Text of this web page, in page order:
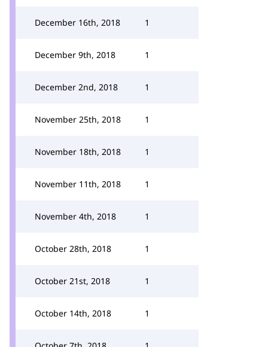
December 16th, 2018 1
December 9th, 2018 1
December 2nd, 2018 1
November 25th, 2018 1
November 18th, 2018 1
November 11th, 2018 1
November 4th, 2018 1
October 28th, 2018 1
October 21st, 2018 1
October 14th, 2018 1